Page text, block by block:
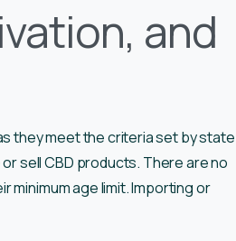
and
they meet the criteria set by state
sell CBD products. There are no
minimum age limit. Importing or